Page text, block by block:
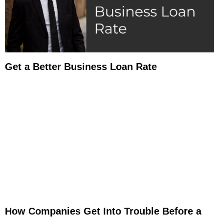
Get a Better Business Loan Rate
How Companies Get Into Trouble Before a